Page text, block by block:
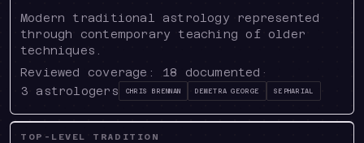
Modern traditional astrology represented
through contemporary teaching of older
techniques.
Reviewed coverage: 18 documented ·
3
astrologers Chris Brennan Demetra George Sepharial
TOP-LEVEL TRADITION